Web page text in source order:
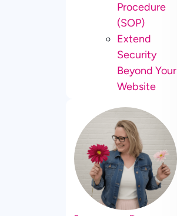
Procedure
(SOP)
Extend
Security
Beyond Your
Website